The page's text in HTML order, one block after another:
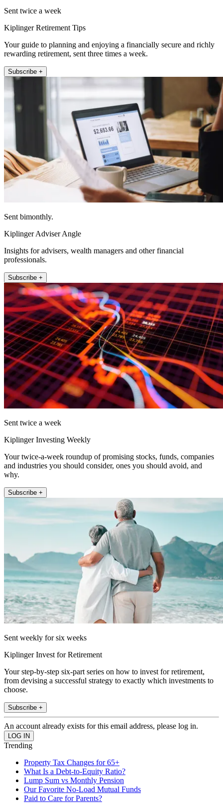
Sent twice a week
Kiplinger Retirement Tips
Your guide to planning and enjoying a financially secure and richly
rewarding retirement, sent three times a week.
Subscribe +
Sent bimonthly.
Kiplinger Adviser Angle
Insights for advisers, wealth managers and other financial
professionals.
Subscribe +
Sent twice a week
Kiplinger Investing Weekly
Your twice-a-week roundup of promising stocks, funds, companies
and industries you should consider, ones you should avoid, and
why.
Subscribe +
Sent weekly for six weeks
Kiplinger Invest for Retirement
Your step-by-step six-part series on how to invest for retirement,
from devising a successful strategy to exactly which investments to
choose.
Subscribe +
An account already exists for this email address, please log in.
Trending
Property Tax Changes for 65+
What Is a Debt-to-Equity Ratio?
Lump Sum vs Monthly Pension
Our Favorite No-Load Mutual Funds
Paid to Care for Parents?